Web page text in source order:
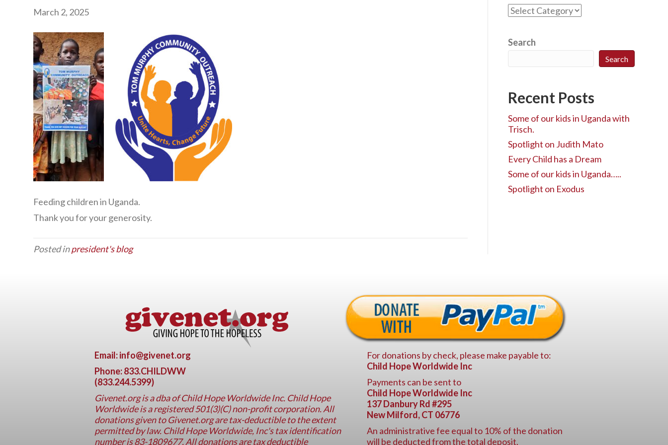
March 2, 2025
Feeding children in Uganda.
Thank you for your generosity.
Posted inpresident's blog
C
a
e
g
o
e
Search
Search
Recent Posts
Some of our kids in Uganda with
Trisch.
Spotlight on Judith Mato
Every Child has a Dream
Some of our kids in Uganda…..
Spotlight on Exodus
Email: info@givenet.org
Phone: 833.CHILDWW
(833.244.5399)
Givenet.orgis a dba of Child Hope Worldwide Inc. Child Hope
Worldwide is a registered 501(3)(C) non-profit corporation. All
donations given to Givenet.org are tax-deductible to the extent
permitted by law. Child Hope Worldwide, Inc's tax identification
number is 83-1809677. All donations are tax deductible
For donations by check, please make payable to:
Child Hope Worldwide Inc
Payments can be sent to
Child Hope Worldwide Inc
137 Danbury Rd #295
New Milford, CT 06776
An administrative fee equal to 10% of the donation
will be deducted from the total deposit.